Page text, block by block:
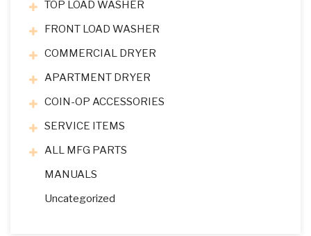
TOP LOAD WASHER
FRONT LOAD WASHER
COMMERCIAL DRYER
APARTMENT DRYER
COIN-OP ACCESSORIES
SERVICE ITEMS
ALL MFG PARTS
MANUALS
Uncategorized